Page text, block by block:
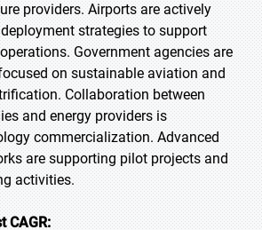
providers. Airports are actively
strategies to support
Government agencies are
on sustainable aviation and
Collaboration between
and energy providers is
commercialization. Advanced
are supporting pilot projects and
activities.
CAGR: